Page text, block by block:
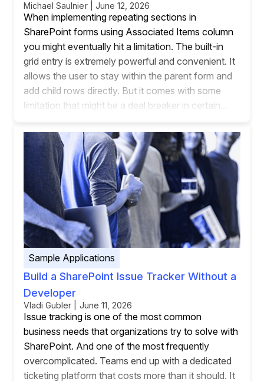
Michael Saulnier | June 12, 2026
When implementing repeating sections in
SharePoint forms using Associated Items column
you might eventually hit a limitation. The built-in
grid entry is extremely powerful and convenient. It
allows the user to stay within the parent form and
add child rows directly. But it comes with some
limitation that might be a deal breaker in certain...
Sample Applications
Build a SharePoint Issue Tracker Without a
Developer
Vladi Gubler | June 11, 2026
Issue tracking is one of the most common
business needs that organizations try to solve with
SharePoint. And one of the most frequently
overcomplicated. Teams end up with a dedicated
ticketing platform that costs more than it should. It